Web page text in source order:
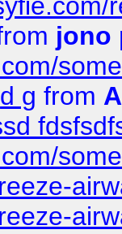
jono
g from